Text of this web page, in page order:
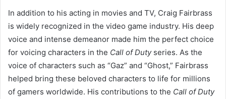
In addition to his acting in movies and TV, Craig Fairbrass
is widely recognized in the video game industry. His deep
voice and intense demeanor made him the perfect choice
for voicing characters in the Call of Dutyseries. As the
voice of characters such as “Gaz” and “Ghost,” Fairbrass
helped bring these beloved characters to life for millions
of gamers worldwide. His contributions to the Call of Duty